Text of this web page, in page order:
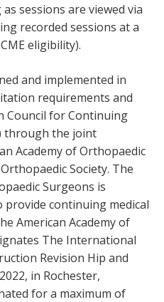
sessions are viewed via
recorded sessions at a
eligibility).
and implemented in
requirements and
Council for Continuing
through the joint
Academy of Orthopaedic
Society. The
Surgeons is
provide continuing medical
American Academy of
The International
Revision Hip and
in Rochester,
for a maximum of